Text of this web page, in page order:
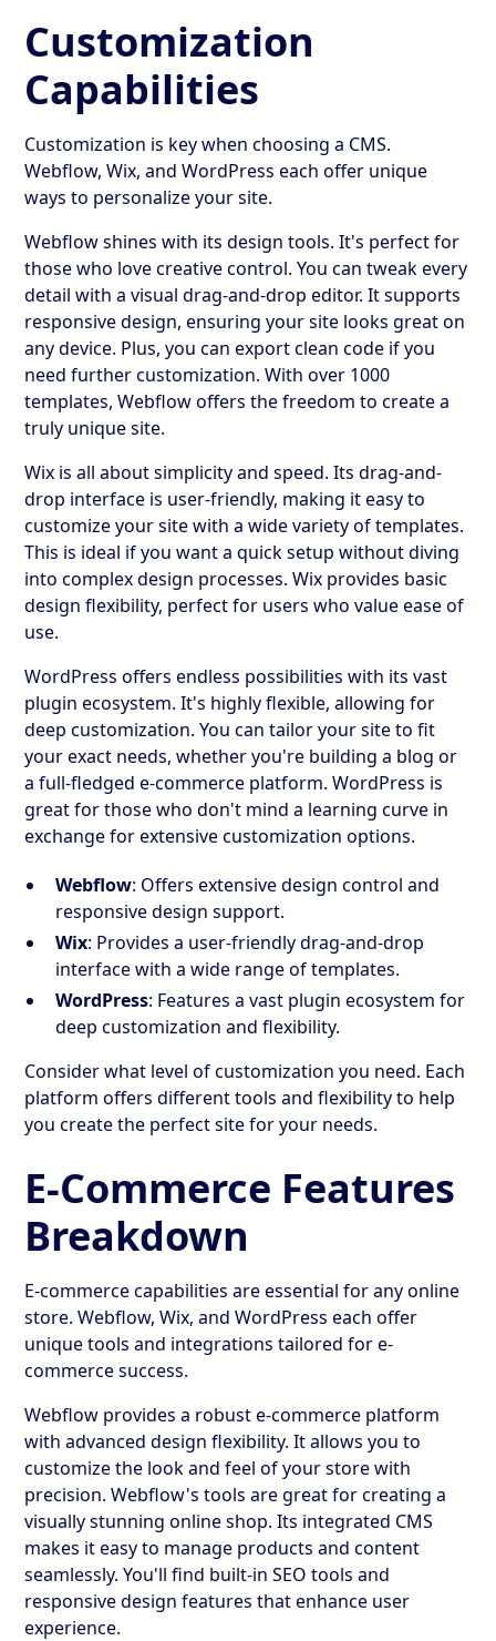
Customization
Capabilities
Customization is key when choosing a CMS.
Webflow, Wix, and WordPress each offer unique
ways to personalize your site.
Webflow shines with its design tools. It's perfect for
those who love creative control. You can tweak every
detail with a visual drag-and-drop editor. It supports
responsive design, ensuring your site looks great on
any device. Plus, you can export clean code if you
need further customization. With over 1000
templates, Webflow offers the freedom to create a
truly unique site.
Wix is all about simplicity and speed. Its drag-and-
drop interface is user-friendly, making it easy to
customize your site with a wide variety of templates.
This is ideal if you want a quick setup without diving
into complex design processes. Wix provides basic
design flexibility, perfect for users who value ease of
use.
WordPress offers endless possibilities with its vast
plugin ecosystem. It's highly flexible, allowing for
deep customization. You can tailor your site to fit
your exact needs, whether you're building a blog or
a full-fledged e-commerce platform. WordPress is
great for those who don't mind a learning curve in
exchange for extensive customization options.
Webflow: Offers extensive design control and
responsive design support.
Wix: Provides a user-friendly drag-and-drop
interface with a wide range of templates.
WordPress: Features a vast plugin ecosystem for
deep customization and flexibility.
Consider what level of customization you need. Each
platform offers different tools and flexibility to help
you create the perfect site for your needs.
E-Commerce Features
Breakdown
E-commerce capabilities are essential for any online
store. Webflow, Wix, and WordPress each offer
unique tools and integrations tailored for e-
commerce success.
Webflow provides a robust e-commerce platform
with advanced design flexibility. It allows you to
customize the look and feel of your store with
precision. Webflow's tools are great for creating a
visually stunning online shop. Its integrated CMS
makes it easy to manage products and content
seamlessly. You'll find built-in SEO tools and
responsive design features that enhance user
experience.